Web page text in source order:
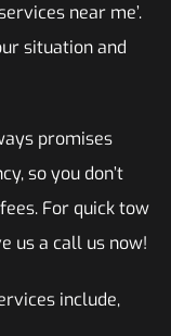
near me’.
situation and
promises
so you don’t
For quick tow
us a call us now!
include,